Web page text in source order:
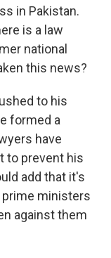
in Pakistan.
is a law
national
this news?
to his
formed a
have
to prevent his
add that it's
ministers
against them